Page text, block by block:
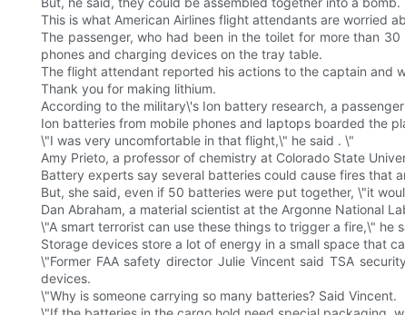
This is what American Airlines flight attendants are worried
The passenger, who had been in the toilet for more than
phones and charging devices on the tray table.
The flight attendant reported his actions to the captain and
Thank you for making lithium.
According to the military\'s Ion battery research, a
Ion batteries from mobile phones and laptops boarded the
\"I was very uncomfortable in that flight,\" he said . \"
Amy Prieto, a professor of chemistry at Colorado State
Battery experts say several batteries could cause fires that
But, she said, even if 50 batteries were put together, \"it
Dan Abraham, a material scientist at the Argonne National
\"A smart terrorist can use these things to trigger a fire,\" he
Storage devices store a lot of energy in a small space that
\"Former FAA safety director Julie Vincent said TSA
devices.
\"Why is someone carrying so many batteries? Said Vincent.